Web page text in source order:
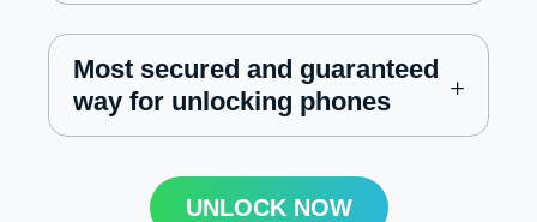
Most secured and guaranteed
way for unlocking phones
UNLOCK NOW